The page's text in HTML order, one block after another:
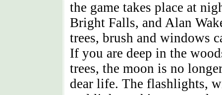
the game takes place at
Bright Falls, and Alan
trees, brush and windows
If you are deep in the
trees, the moon is no
dear life. The flashlights,